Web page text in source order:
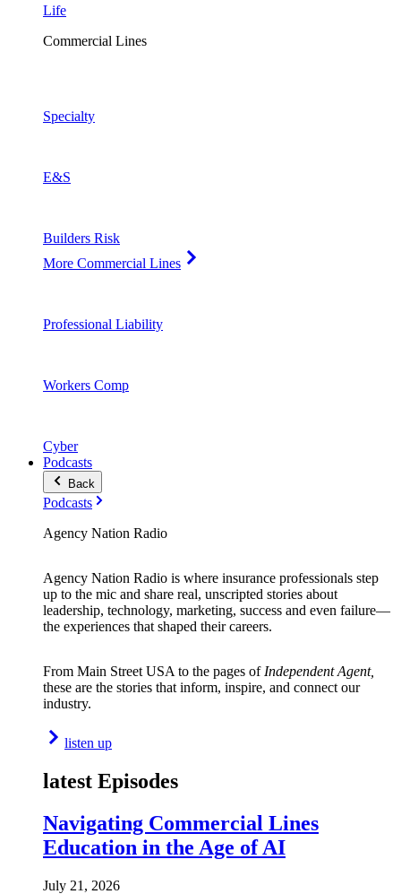
Life
Commercial Lines
Specialty
E&S
Builders Risk
More Commercial Lines
Professional Liability
Workers Comp
Cyber
Podcasts
Back
Podcasts
Agency Nation Radio
Agency Nation Radio is where insurance professionals step
up to the mic and share real, unscripted stories about
leadership, technology, marketing, success and even failure—
the experiences that shaped their careers.
From Main Street USA to the pages of Independent Agent,
these are the stories that inform, inspire, and connect our
industry.
listen up
latest Episodes
Navigating Commercial Lines
Education in the Age of AI
July 21, 2026